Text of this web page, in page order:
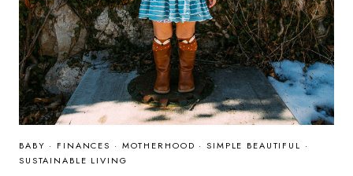
BABY · FINANCES · MOTHERHOOD ·SIMPLE BEAUTIFUL ·
SUSTAINABLE LIVING